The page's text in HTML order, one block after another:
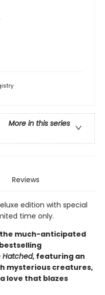
More in this series
Reviews
edition with special
time only.
much-anticipated
bestselling
Hatched, featuring an
mysterious creatures,
love that blazes